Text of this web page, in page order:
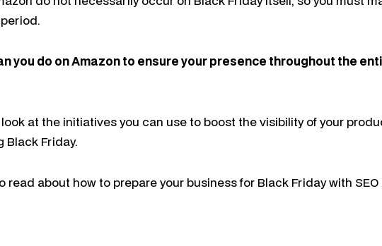
you do on Amazon to ensure your presence throughout the
look at the initiatives you can use to boost the visibility of your
Black Friday.
read about how to prepare your business for Black Friday with SEO